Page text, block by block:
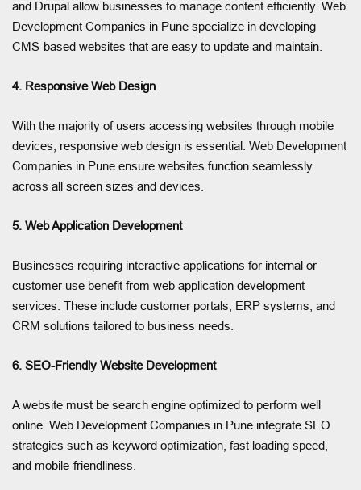
and Drupal allow businesses to manage content efficiently. Web
Development Companies in Pune specialize in developing
CMS-based websites that are easy to update and maintain.
4. Responsive Web Design
With the majority of users accessing websites through mobile
devices, responsive web design is essential. Web Development
Companies in Pune ensure websites function seamlessly
across all screen sizes and devices.
5. Web Application Development
Businesses requiring interactive applications for internal or
customer use benefit from web application development
services. These include customer portals, ERP systems, and
CRM solutions tailored to business needs.
6. SEO-Friendly Website Development
A website must be search engine optimized to perform well
online. Web Development Companies in Pune integrate SEO
strategies such as keyword optimization, fast loading speed,
and mobile-friendliness.